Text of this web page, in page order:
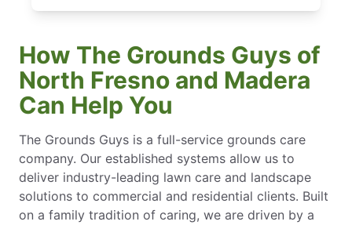
How The Grounds Guys of
North Fresno and Madera
Can Help You
The Grounds Guys is a full-service grounds care
company. Our established systems allow us to
deliver industry-leading lawn care and landscape
solutions to commercial and residential clients. Built
on a family tradition of caring, we are driven by a